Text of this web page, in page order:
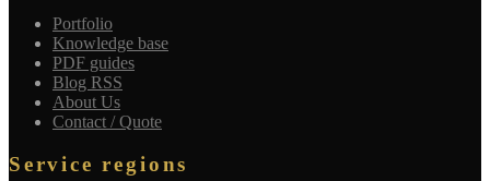
Portfolio
Knowledge base
PDF guides
Blog RSS
About Us
Contact / Quote
Service regions